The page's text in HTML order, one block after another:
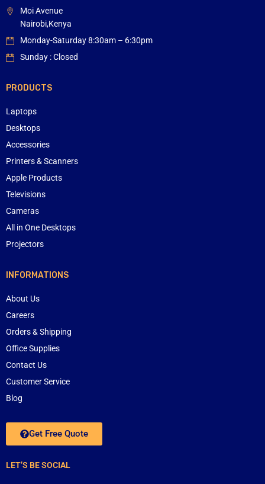
Moi Avenue
Nairobi,Kenya
Monday-Saturday 8:30am – 6:30pm
Sunday : Closed
PRODUCTS
Laptops
Desktops
Accessories
Printers & Scanners
Apple Products
Televisions
Cameras
All in One Desktops
Projectors
INFORMATIONS
About Us
Careers
Orders & Shipping
Office Supplies
Contact Us
Customer Service
Blog
Get Free Quote
LET’S BE SOCIAL